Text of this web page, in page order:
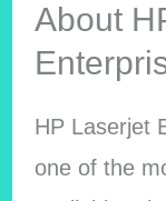
About
HP Laserjet
one of the